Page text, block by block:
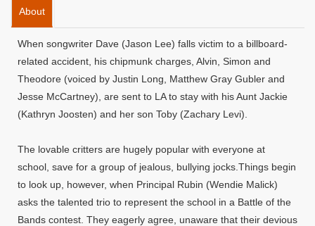
About
When songwriter Dave (Jason Lee) falls victim to a billboard-
related accident, his chipmunk charges, Alvin, Simon and
Theodore (voiced by Justin Long, Matthew Gray Gubler and
Jesse McCartney), are sent to LA to stay with his Aunt Jackie
(Kathryn Joosten) and her son Toby (Zachary Levi).
The lovable critters are hugely popular with everyone at
school, save for a group of jealous, bullying jocks.Things begin
to look up, however, when Principal Rubin (Wendie Malick)
asks the talented trio to represent the school in a Battle of the
Bands contest. They eagerly agree, unaware that their devious